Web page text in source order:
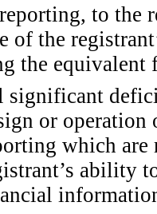
to the
of the
the equivalent
or
which are
ability